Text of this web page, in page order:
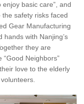
basic care”, and
safety risks faced
Gear Manufacturing
with Nanjing’s
they are
Neighbors”
love to the elderly